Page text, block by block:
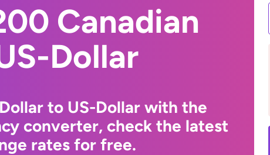
Canadian
Dollar
to US-Dollar with the
converter, check the latest
rates for free.